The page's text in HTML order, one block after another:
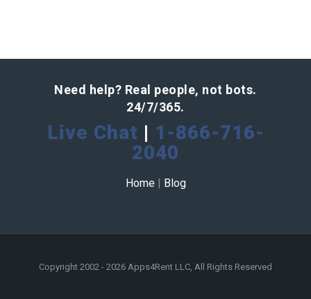
Need help? Real people, not bots.
24/7/365.
Live Chat | 1-866-716-
2040
Home Blog
Copyright 2002 - 2026 Apps4Rent LLC, All Rights Reserved